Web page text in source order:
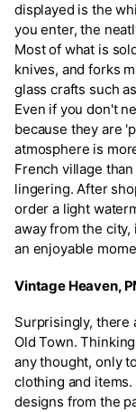
displayed is the
you enter, the
Most of what is
knives, and forks
glass crafts such
Even if you don't
because they are
atmosphere is
French village
lingering. After
order a light
away from the
an enjoyable
Vintage Heaven,
Surprisingly, there
Old Town.
any thought, only
clothing and
designs from the